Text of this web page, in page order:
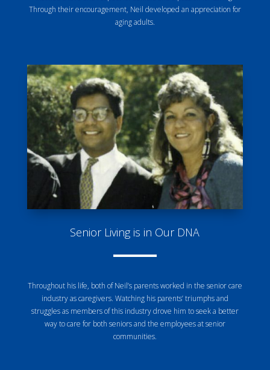
Through their encouragement, Neil developed an appreciation for
aging adults.
Senior Living is in Our DNA
Throughout his life, both of Neil’s parents worked in the senior care
industry as caregivers. Watching his parents’ triumphs and
struggles as members of this industry drove him to seek a better
way to care for both seniors and the employees at senior
communities.